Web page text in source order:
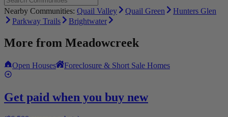
Nearby Communities: Quail Valley Quail Green
Hunters Glen
Parkway Trails
Brightwater
More from Meadowcreek
Open Houses Foreclosure & Short Sale Homes
Get paid when you buy new